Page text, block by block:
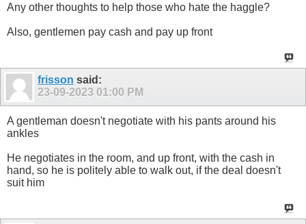
Any other thoughts to help those who hate the haggle?
Also, gentlemen pay cash and pay up front
frisson said:
23-09-2023 01:00 PM
A gentleman doesn't negotiate with his pants around his
ankles
He negotiates in the room, and up front, with the cash in
hand, so he is politely able to walk out, if the deal doesn't
suit him